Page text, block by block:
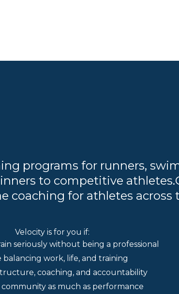
programs for runners,
to competitive
coaching for athletes across
Velocity is for you if:
seriously without being a professional
balancing work, life, and training
coaching, and accountability
as much as performance